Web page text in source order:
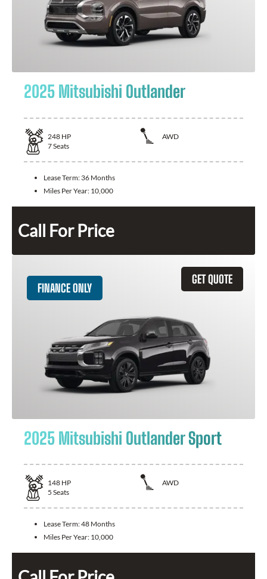
2025 Mitsubishi Outlander
248 HP
AWD
7Seats
Lease Term: 36 Months
Miles Per Year: 10,000
Call For Price
GET QUOTE
FINANCE ONLY
2025 Mitsubishi Outlander Sport
148 HP
AWD
5 Seats
Lease Term:48 Months
Miles Per Year: 10,000